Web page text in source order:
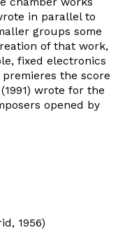
in parallel to
groups some
of that work,
fixed electronics
the score
wrote for the
opened by
1956)